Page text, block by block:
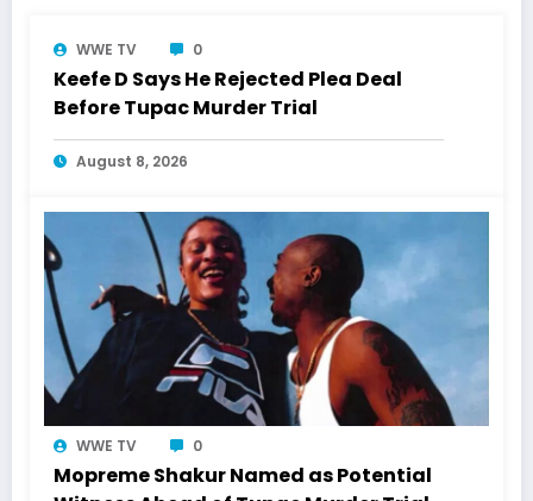
WWE TV 0
Keefe D Says He Rejected Plea Deal
Before Tupac Murder Trial
August 8, 2026
WWE TV 0
Mopreme Shakur Named as Potential